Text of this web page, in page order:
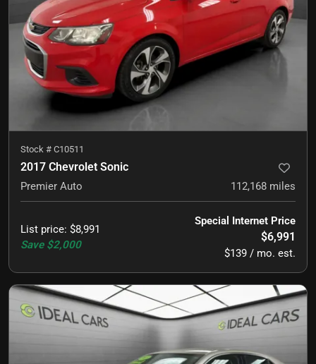
Stock # C10511
2017 Chevrolet Sonic
Premier Auto 112,168 miles
List price: $8,991
Save $2,000
Special Internet Price
$6,991
$139 / mo. est.